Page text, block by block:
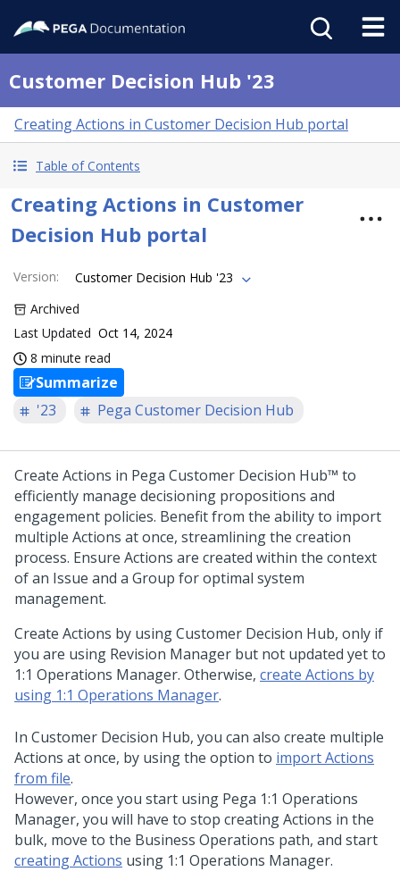
Customer Decision Hub '23
Creating Actions in Customer Decision Hub portal
Table of Contents
Creating Actions in Customer
Decision Hub portal
Version:
Customer Decision Hub '23
Archived
Last Updated Oct 14, 2024
8 minute read
Summarize
'23
Pega Customer Decision Hub
Create Actions in Pega Customer Decision Hub™ to
efficiently manage decisioning propositions and
engagement policies. Benefit from the ability to import
multiple Actions at once, streamlining the creation
process. Ensure Actions are created within the context
of an Issue and a Group for optimal system
management.
Create Actions by usingCustomer Decision Hub, only if
you are using Revision Manager but not updated yet to
1:1 Operations Manager. Otherwise, create Actions by
using 1:1 Operations Manager.
In Customer Decision Hub, you can also create multiple
Actions at once, by using the option to import Actions
from file.
However, once you start using Pega 1:1 Operations
Manager, you will have to stop creating Actions in the
bulk, move to the Business Operations path, and start
creating Actions using 1:1 Operations Manager.